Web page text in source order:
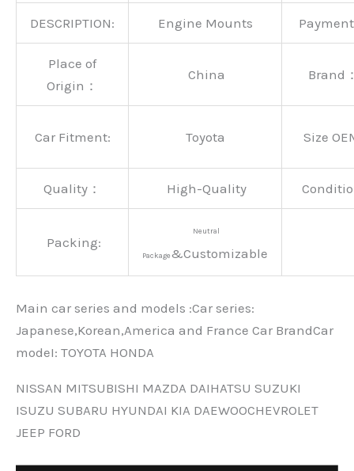
DESCRIPTION: Engine Mounts
Place of
Origin：
China Brand
Car Fitment: Toyota Size
Quality： High-Quality
Packing:
Neutral
Package&Customizable
Main car series and models :Car series:
Japanese,Korean,America and France Car BrandCar
modeI: TOYOTA HONDA
NISSAN MITSUBISHI MAZDA DAIHATSU SUZUKI
ISUZU SUBARU HYUNDAI KIA DAEWOOCHEVROLET
JEEP FORD